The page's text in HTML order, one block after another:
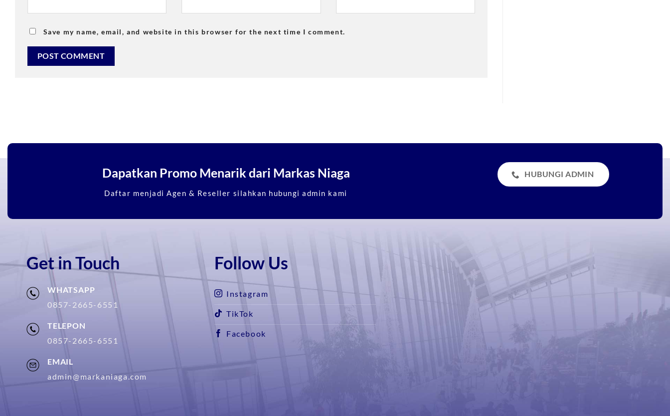
Save my name, email, and website in this browser for the next time I comment.
Dapatkan Promo Menarik dari Markas Niaga
Daftar menjadi Agen & Reseller silahkan hubungi admin kami
HUBUNGI ADMIN
Get in Touch
WHATSAPP
0857-2665-6551
TELEPON
0857-2665-6551
EMAIL
admin@markaniaga.com
Follow Us
Instagram
TikTok
Facebook